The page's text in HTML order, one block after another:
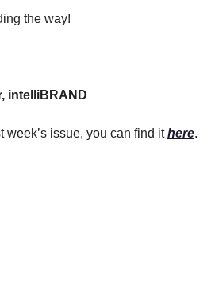
the way!
intelliBRAND
week’s issue, you can find it here.